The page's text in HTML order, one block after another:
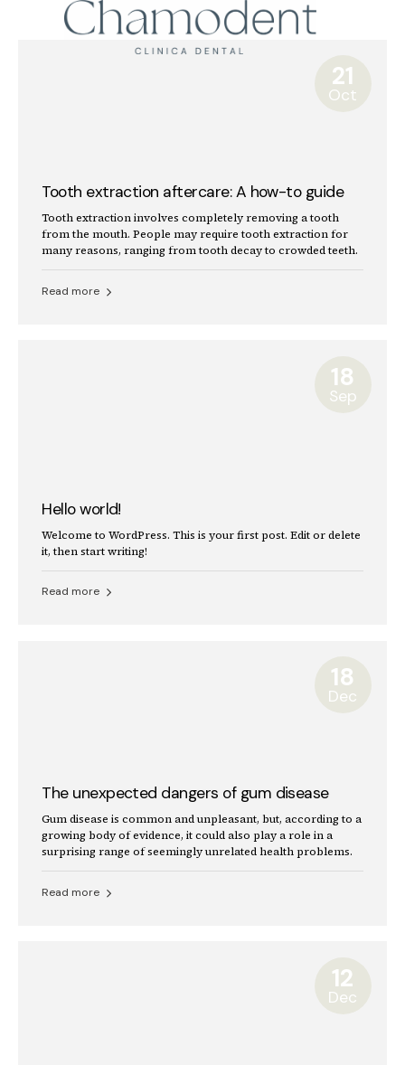
21
Oct
Tooth extraction aftercare: A how-to guide
Tooth extraction involves completely removing a tooth
from the mouth. People may require tooth extraction for
many reasons, ranging from tooth decay to crowded teeth.
Read more
18
Sep
Hello world!
Welcome to WordPress. This is your first post. Edit or delete
it, then start writing!
Read more
18
Dec
The unexpected dangers of gum disease
Gum disease is common and unpleasant, but, according to a
growing body of evidence, it could also play a role in a
surprising range of seemingly unrelated health problems.
Read more
12
Dec